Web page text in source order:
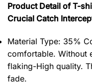
Product Detail of T-
Crucial Catch
Material Type: 35%
comfortable. Without
flaking-High quality.
fade.